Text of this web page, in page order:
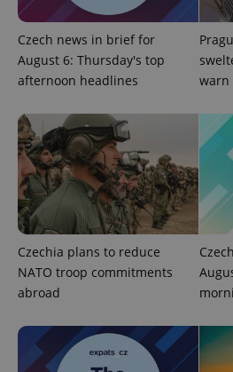
Czech news in brief for
August 6: Thursday's top
afternoon headlines
warn
Czechia plans to reduce
NATO troop commitments
abroad